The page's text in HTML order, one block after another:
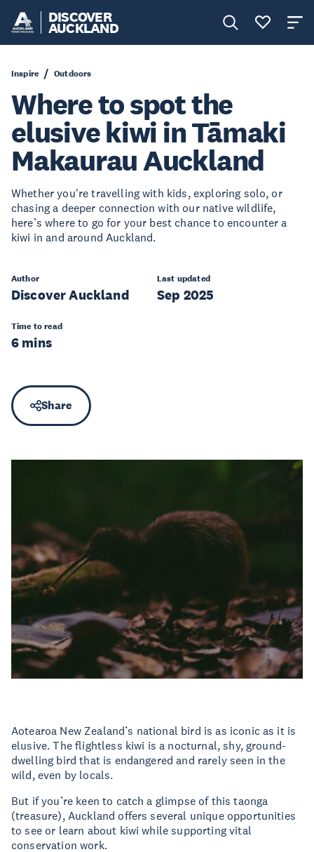
DISCOVER
AUCKLAND
Inspire Outdoors
Where to spot the
elusive kiwi in Tāmaki
Makaurau Auckland
Whether you're travelling with kids, exploring solo, or
chasing a deeper connection with our native wildlife,
here’s where to go for your best chance to encounter a
kiwi in and around Auckland.
Author
Discover Auckland
Last updated
Sep 2025
Time to read
6 mins
Share
Aotearoa New Zealand’s national bird is as iconic as it is
elusive. The flightless kiwi is a nocturnal, shy, ground-
dwelling bird that is endangered and rarely seen in the
wild, even by locals.
But if you’re keen to catch a glimpse of this taonga
(treasure), Auckland offers several unique opportunities
to see or learn about kiwi while supporting vital
conservation work.